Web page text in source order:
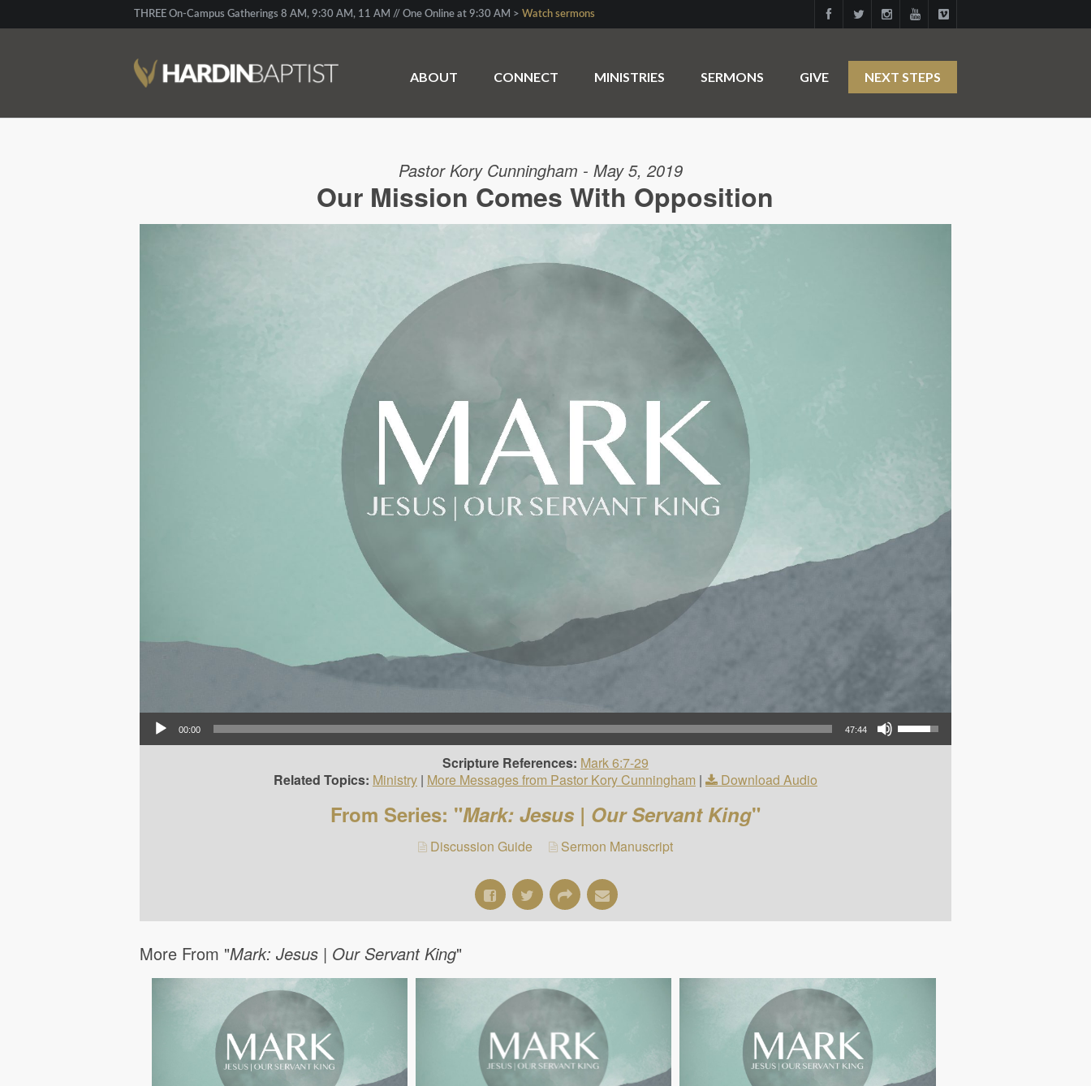
THREE On-Campus Gatherings 8 AM, 9:30 AM, 11 AM // One Online at 9:30 AM > Watch sermons
ABOUT CONNECT MINISTRIES SERMONS GIVE NEXT STEPS
Pastor Kory Cunningham - May 5, 2019
Our Mission Comes With Opposition
Audio Player
00:00 47:44
Use Up/Down Arrow keys to increase or decrease volume.
Scripture References: Mark 6:7-29
Related Topics: Ministry| More Messages from Pastor Kory Cunningham | Download Audio
From Series: "Mark: Jesus | Our Servant King"
Discussion Guide Sermon Manuscript
More From "Mark: Jesus | Our Servant King"